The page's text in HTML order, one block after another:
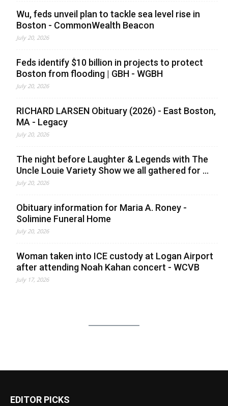
Wu, feds unveil plan to tackle sea level rise in
Boston - CommonWealth Beacon
July 20, 2026
Feds identify $10 billion in projects to protect
Boston from flooding | GBH - WGBH
July 20, 2026
RICHARD LARSEN Obituary (2026) - East Boston,
MA - Legacy
July 20, 2026
The night before Laughter & Legends with The
Uncle Louie Variety Show we all gathered for ...
July 20, 2026
Obituary information for Maria A. Roney -
Solimine Funeral Home
July 20, 2026
Woman taken into ICE custody at Logan Airport
after attending Noah Kahan concert - WCVB
July 17, 2026
EDITOR PICKS